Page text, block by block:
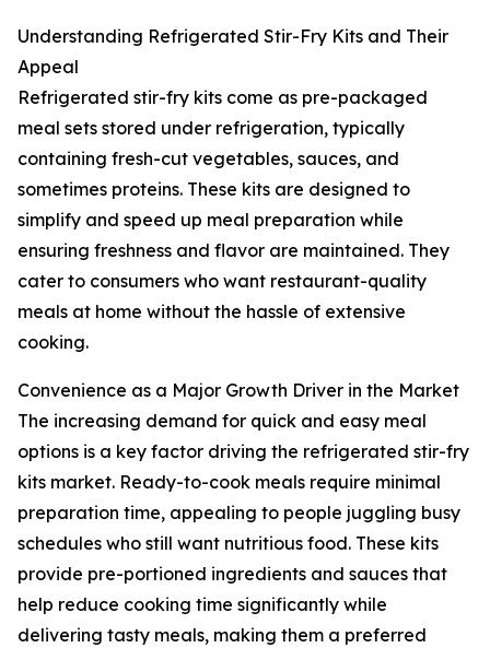
Understanding Refrigerated Stir-Fry Kits and Their
Appeal
Refrigerated stir-fry kits come as pre-packaged
meal sets stored under refrigeration, typically
containing fresh-cut vegetables, sauces, and
sometimes proteins. These kits are designed to
simplify and speed up meal preparation while
ensuring freshness and flavor are maintained. They
cater to consumers who want restaurant-quality
meals at home without the hassle of extensive
cooking.
Convenience as a Major Growth Driver in the Market
The increasing demand for quick and easy meal
options is a key factor driving the refrigerated stir-fry
kits market. Ready-to-cook meals require minimal
preparation time, appealing to people juggling busy
schedules who still want nutritious food. These kits
provide pre-portioned ingredients and sauces that
help reduce cooking time significantly while
delivering tasty meals, making them a preferred